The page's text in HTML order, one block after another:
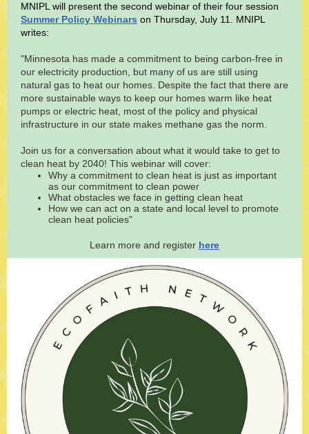
MNIPL will present the second webinar of their four session
Summer Policy Webinars on Thursday, July 11. MNIPL
writes:
"Minnesota has made a commitment to being carbon-free in
our electricity production, but many of us are still using
natural gas to heat our homes. Despite the fact that there are
more sustainable ways to keep our homes warm like heat
pumps or electric heat, most of the policy and physical
infrastructure in our state makes methane gas the norm.
Join us for a conversation about what it would take to get to
clean heat by 2040! This webinar will cover:
Why a commitment to clean heat is just as important
as our commitment to clean power
What obstacles we face in getting clean heat
How we can act on a state and local level to promote
clean heat policies"
Learn more and register here